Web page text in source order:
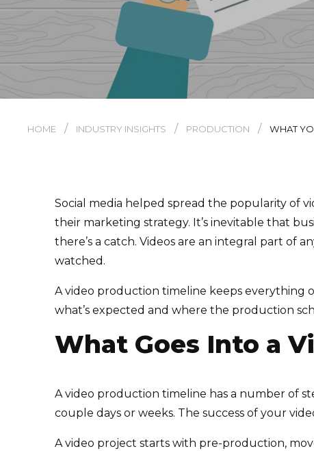
HOME / INDUSTRY INSIGHTS / PRODUCTION / WHAT
Social media helped spread the popularity of
their marketing strategy. It’s inevitable that
there’s a catch. Videos are an integral part of
watched.
A video production timeline keeps everything
what’s expected and where the production
What Goes Into a
A video production timeline has a number of
couple days or weeks. The success of your
A video project starts with pre-production,